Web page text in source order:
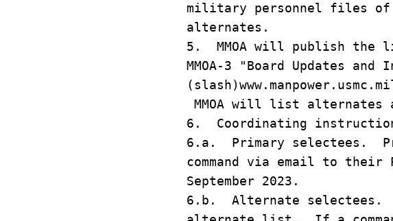
military personnel files
alternates.
5. MMOA will publish the
MMOA-3 "Board Updates
MMOA will list alternates
6. Coordinating
6.a. Primary selectees.
command via email to their
September 2023.
6.b. Alternate selectees.